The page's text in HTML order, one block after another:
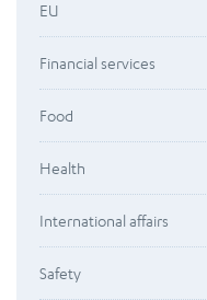
EU
Financial services
Food
Health
International affairs
Safety